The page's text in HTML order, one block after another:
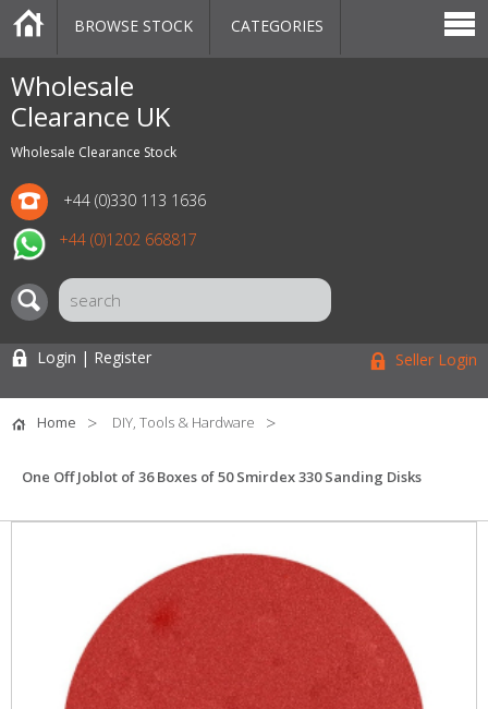
Wholesale
Clearance UK
Wholesale Clearance Stock
+44 (0)330 113 1636
+44 (0)1202 668817
CATEGORIES
MARKETPLACE
SALE
STOCK OFFERS
CONTACT US
BLOG
AUCTIONS
BROWSE STOCK CATEGORIES
Login | Register Seller Login
Home DIY, Tools & Hardware
One Off Joblot of 36 Boxes of 50 Smirdex 330 Sanding Disks